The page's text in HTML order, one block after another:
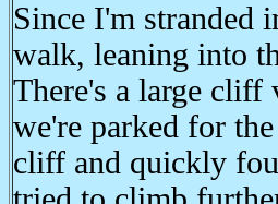
Since I'm stranded
walk, leaning into
There's a large cliff
we're parked for
cliff and quickly